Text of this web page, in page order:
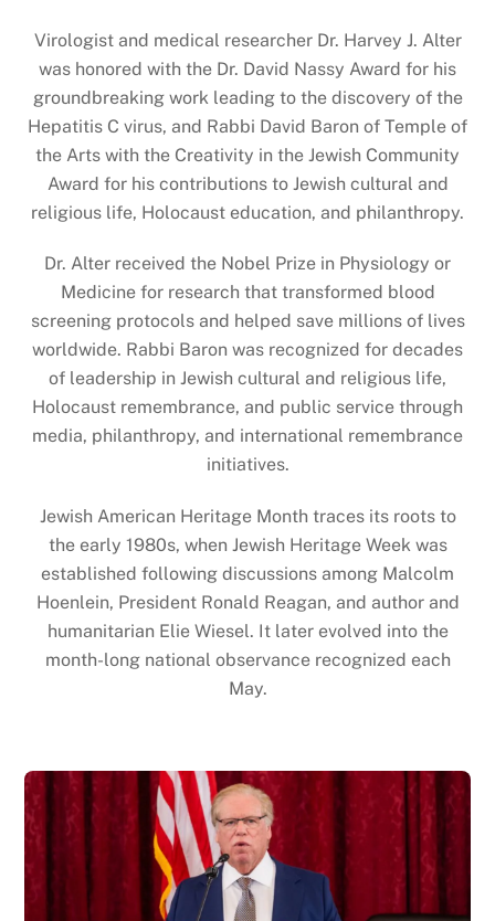
Virologist and medical researcher Dr. Harvey J. Alter
was honored with the Dr. David Nassy Award for his
groundbreaking work leading to the discovery of the
Hepatitis C virus, and Rabbi David Baron of Temple of
the Arts with the Creativity in the Jewish Community
Award for his contributions to Jewish cultural and
religious life, Holocaust education, and philanthropy.
Dr. Alter received the Nobel Prize in Physiology or
Medicine for research that transformed blood
screening protocols and helped save millions of lives
worldwide. Rabbi Baron was recognized for decades
of leadership in Jewish cultural and religious life,
Holocaust remembrance, and public service through
media, philanthropy, and international remembrance
initiatives.
Jewish American Heritage Month traces its roots to
the early 1980s, when Jewish Heritage Week was
established following discussions among Malcolm
Hoenlein, President Ronald Reagan, and author and
humanitarian Elie Wiesel. It later evolved into the
month-long national observance recognized each
May.